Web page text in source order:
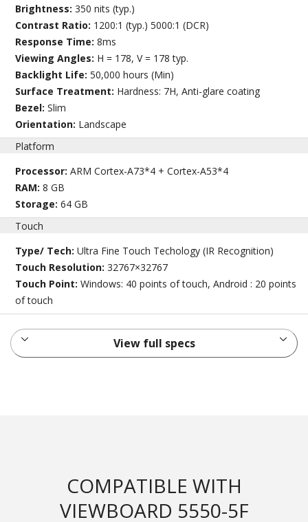
Brightness:350 nits (typ.)
Contrast Ratio: 1200:1 (typ.) 5000:1 (DCR)
Response Time:8ms
Viewing Angles: H = 178, V = 178 typ.
Backlight Life:50,000 hours (Min)
Surface Treatment: Hardness: 7H, Anti-glare coating
Bezel:Slim
Orientation: Landscape
Platform
Processor:ARM Cortex-A73*4 + Cortex-A53*4
RAM:8 GB
Storage:64 GB
Touch
Type/ Tech:Ultra Fine Touch Techology (IR Recognition)
Touch Resolution:32767×32767
Touch Point:Windows: 40 points of touch, Android : 20 points
of touch
View full specs
COMPATIBLE WITH
VIEWBOARD 5550-5F